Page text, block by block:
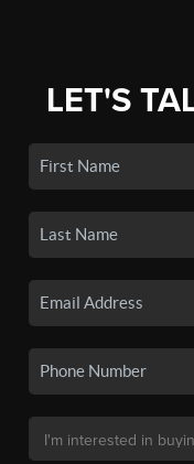
LET'S